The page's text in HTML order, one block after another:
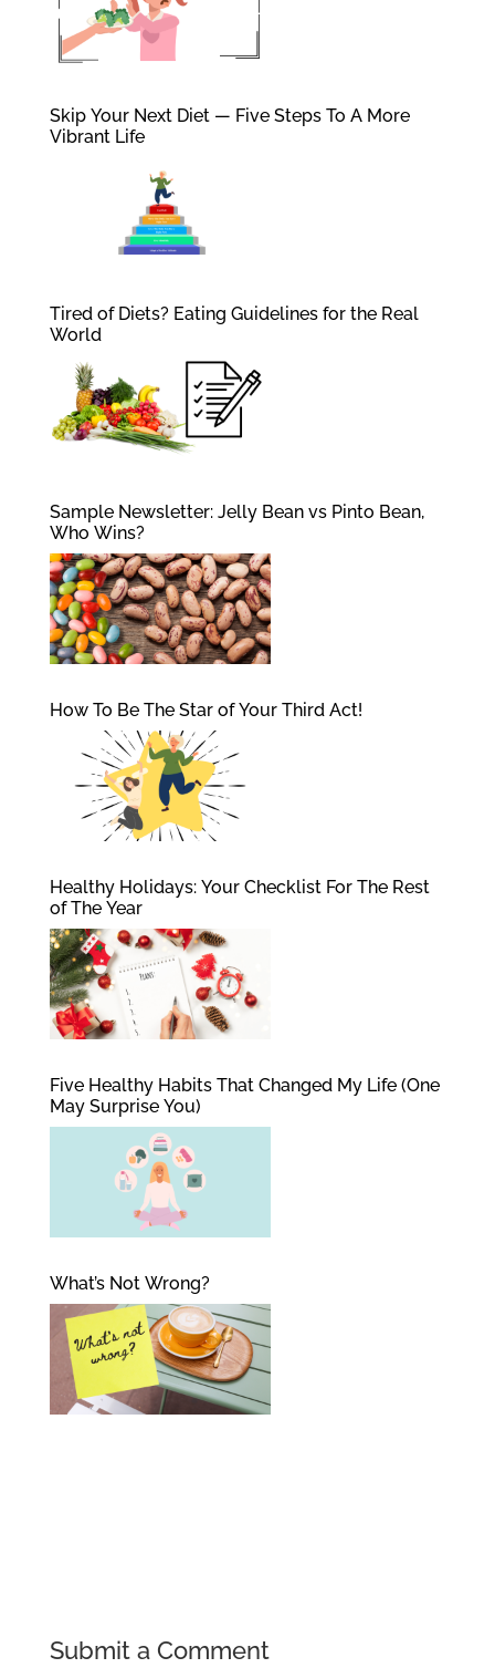
Skip Your Next Diet — Five Steps To A More
Vibrant Life
Tired of Diets? Eating Guidelines for the Real
World
Sample Newsletter: Jelly Bean vs Pinto Bean,
Who Wins?
How To Be The Star of Your Third Act!
Healthy Holidays: Your Checklist For The Rest
of The Year
Five Healthy Habits That Changed My Life (One
May Surprise You)
What’s Not Wrong?
Submit a Comment